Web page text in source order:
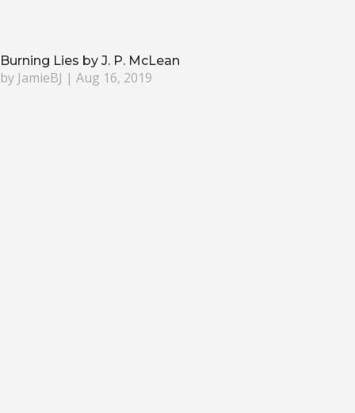
Burning Lies by J. P. McLean
by JamieBJ | Aug 16, 2019